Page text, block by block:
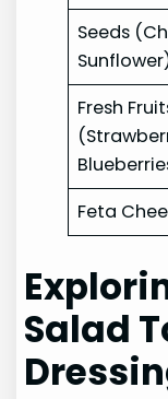
Seeds
Fresh
Feta
Salad